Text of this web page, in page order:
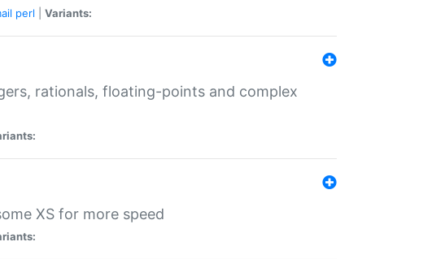
perl Variants:
rationals, floating-points and complex
XS for more speed